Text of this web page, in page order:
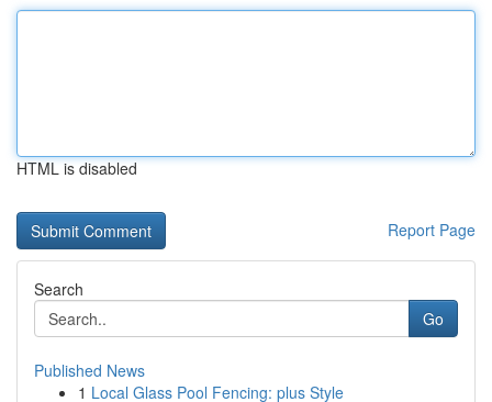
HTML is disabled
Report Page
Search
Go
Published News
1 Local Glass Pool Fencing: plus Style